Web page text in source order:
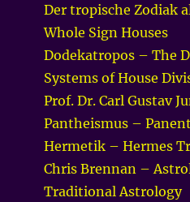
Der tropische Zodiak
Whole Sign Houses
Dodekatropos – The
Systems of House
Prof. Dr. Carl Gustav
Pantheismus –
Hermetik – Hermes
Chris Brennan –
Traditional Astrology